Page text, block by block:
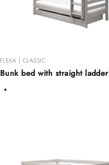
FLEXA | CLASSIC
Bunk bed with straight ladder
Color